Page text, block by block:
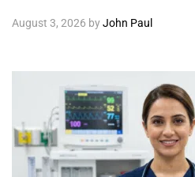
August 3, 2026 byJohn Paul